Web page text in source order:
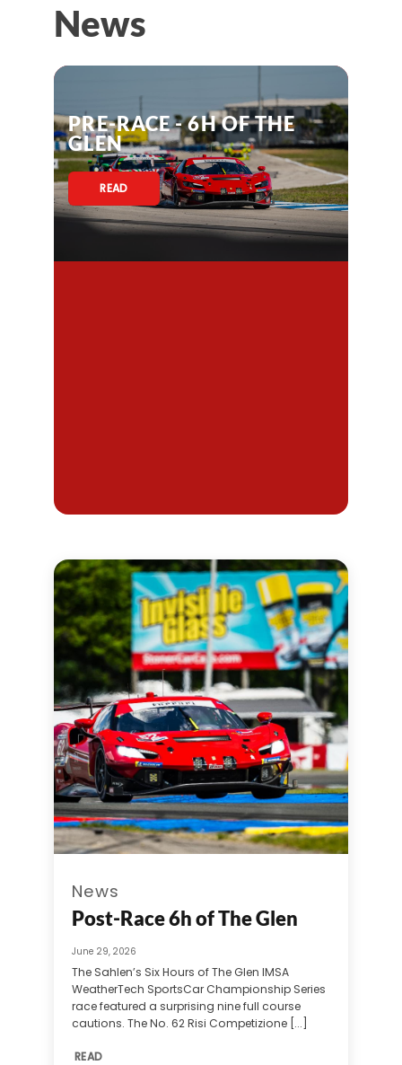
News
PRE-RACE - 6H OF THE
GLEN
READ
News
Post-Race 6h of The Glen
June 29, 2026
The Sahlen’s Six Hours of The Glen IMSA
WeatherTech SportsCar Championship Series
race featured a surprising nine full course
cautions. The No. 62 Risi Competizione [...]
READ